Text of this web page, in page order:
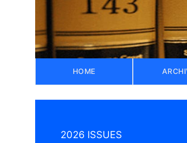
HOME
2026 ISSUES